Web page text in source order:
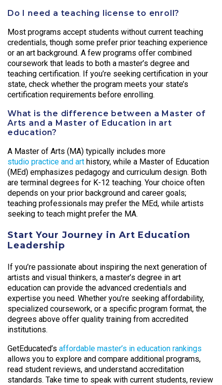
Do I need a teaching license to enroll?
Most programs accept students without current teaching
credentials, though some prefer prior teaching experience
or an art background. A few programs offer combined
coursework that leads to both a master’s degree and
teaching certification. If you’re seeking certification in your
state, check whether the program meets your state’s
certification requirements before enrolling.
What is the difference between a Master of
Arts and a Master of Education in art
education?
A Master of Arts (MA) typically includes more
studio practice and art history, while a Master of Education
(MEd) emphasizes pedagogy and curriculum design. Both
are terminal degrees for K-12 teaching. Your choice often
depends on your prior background and career goals;
teaching professionals may prefer the MEd, while artists
seeking to teach might prefer the MA.
Start Your Journey in Art Education
Leadership
If you’re passionate about inspiring the next generation of
artists and visual thinkers, a master’s degree in art
education can provide the advanced credentials and
expertise you need. Whether you’re seeking affordability,
specialized coursework, or a specific program format, the
degrees above offer quality training from accredited
institutions.
GetEducated’s affordable master’s in education rankings
allows you to explore and compare additional programs,
read student reviews, and understand accreditation
standards. Take time to speak with current students, review